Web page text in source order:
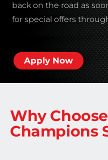
back on the road as
for special offers
Apply Now
Why
Champions